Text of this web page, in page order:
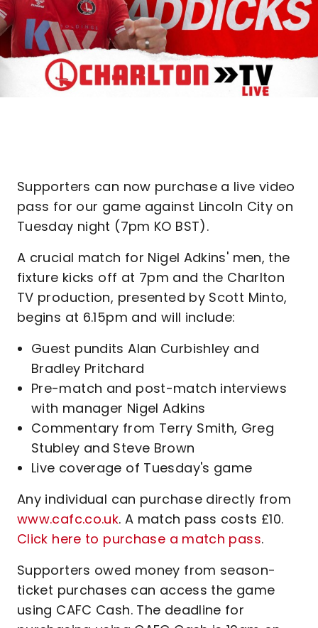
Supporters can now purchase a live video
pass for our game against Lincoln City on
Tuesday night (7pm KO BST).
A crucial match for Nigel Adkins' men, the
fixture kicks off at 7pm and the Charlton
TV production, presented by Scott Minto,
begins at 6.15pm and will include:
Guest pundits Alan Curbishley and
Bradley Pritchard
Pre-match and post-match interviews
with manager Nigel Adkins
Commentary from Terry Smith, Greg
Stubley and Steve Brown
Live coverage of Tuesday's game
Any individual can purchase directly from
www.cafc.co.uk. A match pass costs £10.
Click here to purchase a match pass.
Supporters owed money from season-
ticket purchases can access the game
using CAFC Cash. The deadline for